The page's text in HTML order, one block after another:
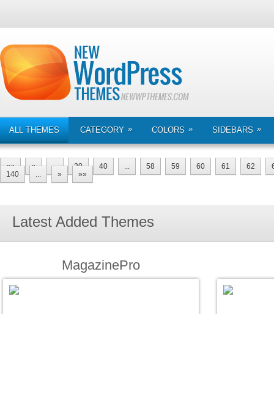
ALL THEMES CATEGORY » COLORS » SIDEBARS »
«« « ... 20 40 ... 58 59 60 61 62
140
... » »»
Latest Added Themes
MagazinePro